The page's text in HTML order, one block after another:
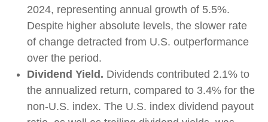
2024, representing annual growth of 5.5%.
Despite higher absolute levels, the slower rate
of change detracted from U.S. outperformance
over the period.
Dividend Yield. Dividends contributed 2.1% to
the annualized return, compared to 3.4% for the
non-U.S. index. The U.S. index dividend payout